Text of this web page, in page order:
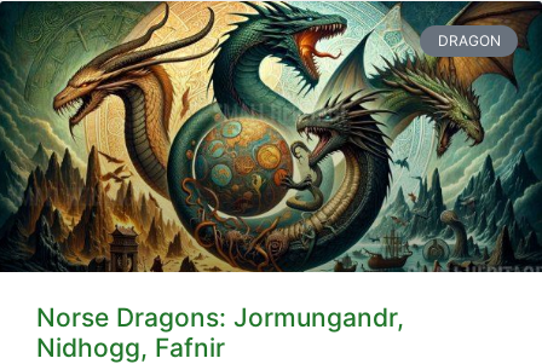
DRAGON
Norse Dragons: Jormungandr,
Nidhogg, Fafnir